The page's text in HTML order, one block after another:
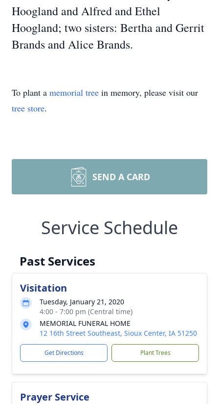
Hoogland and Alfred and Ethel
Hoogland; two sisters: Bertha and Gerrit
Brands and Alice Brands.
To plant a memorial tree in memory, please visit our
tree store.
SEND A CARD
Service Schedule
Past Services
Visitation
Tuesday, January 21, 2020
4:00 - 7:00 pm (Central time)
MEMORIAL FUNERAL HOME
12 16th Street Southeast, Sioux Center, IA 51250
Get Directions Plant Trees
Prayer Service